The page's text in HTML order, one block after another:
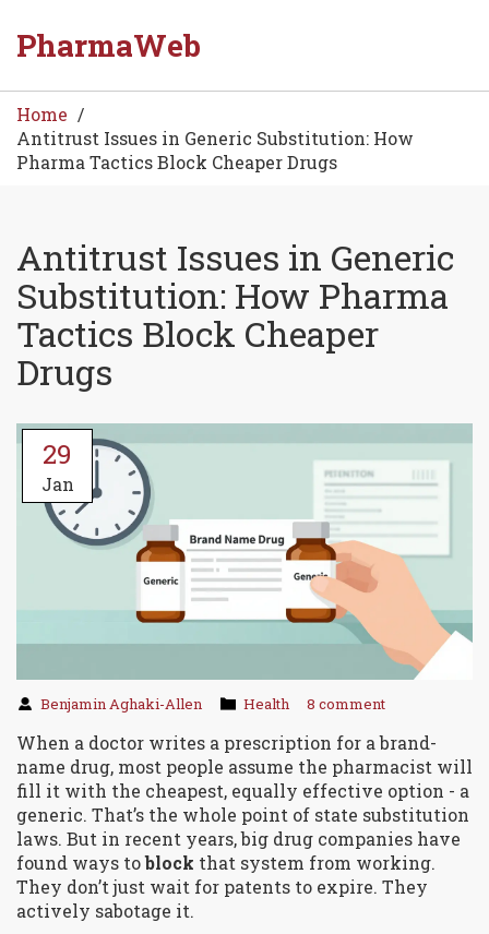
PharmaWeb
Home
Antitrust Issues in Generic Substitution: How
Pharma Tactics Block Cheaper Drugs
Antitrust Issues in Generic
Substitution: How Pharma
Tactics Block Cheaper
Drugs
29
Jan
Benjamin Aghaki-Allen Health 8 comment
When a doctor writes a prescription for a brand-
name drug, most people assume the pharmacist will
fill it with the cheapest, equally effective option - a
generic. That’s the whole point of state substitution
laws. But in recent years, big drug companies have
found ways toblock that system from working.
They don’t just wait for patents to expire. They
actively sabotage it.